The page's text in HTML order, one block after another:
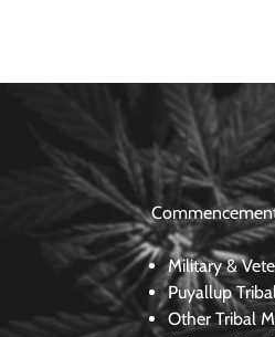
Military &
Puyallup
Other Tribal